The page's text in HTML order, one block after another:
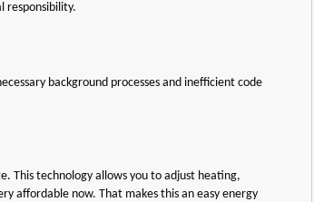
responsibility.
background processes and inefficient code
This technology allows you to adjust heating,
affordable now. That makes this an easy energy